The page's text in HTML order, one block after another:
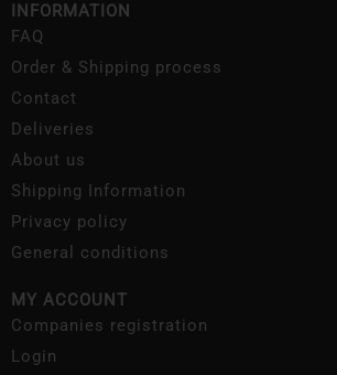
INFORMATION
FAQ
Order & Shipping process
Contact
Deliveries
About us
Shipping Information
Privacy policy
General conditions
MY ACCOUNT
Companies registration
Login